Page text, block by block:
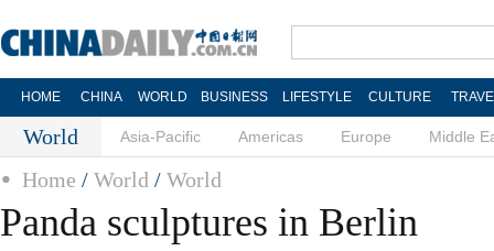
HOME CHINA WORLD BUSINESS LIFESTYLE CULTURE
World Asia-Pacific Americas Europe Middle
Home / World / World
Panda sculptures in Berlin